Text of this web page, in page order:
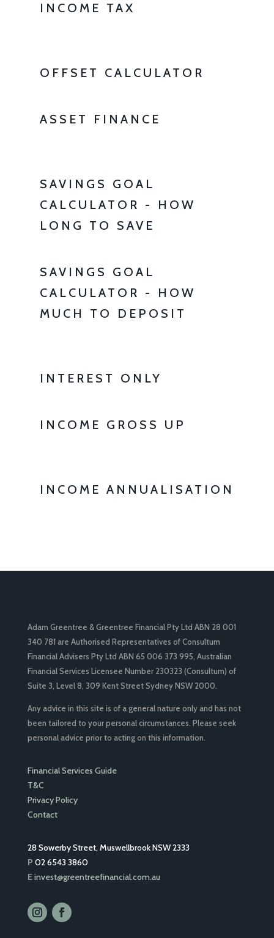
INCOME TAX
OFFSET CALCULATOR
ASSET FINANCE
SAVINGS GOAL
CALCULATOR - HOW
LONG TO SAVE
SAVINGS GOAL
CALCULATOR - HOW
MUCH TO DEPOSIT
INTEREST ONLY
INCOME GROSS UP
INCOME ANNUALISATION
Adam Greentree & Greentree Financial Pty Ltd ABN 28 001
340 781 are Authorised Representatives of Consultum
Financial Advisers Pty Ltd ABN 65 006 373 995, Australian
Financial Services Licensee Number 230323 (Consultum) of
Suite 3, Level 8, 309 Kent Street Sydney NSW 2000.
Any advice in this site is of a general nature only and has not
been tailored to your personal circumstances. Please seek
personal advice prior to acting on this information.
Financial Services Guide
T&C
Privacy Policy
Contact
28 Sowerby Street, Muswellbrook NSW 2333
P 02 6543 3860
Einvest@greentreefinancial.com.au